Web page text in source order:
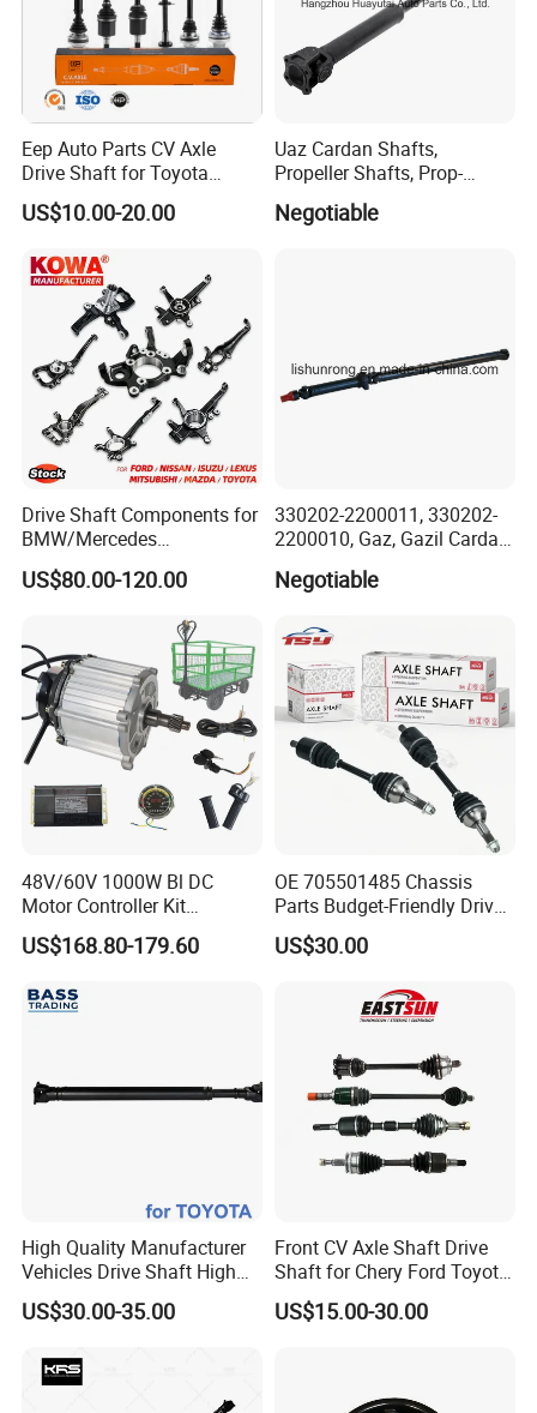
Eep Auto Parts CV Axle
Drive Shaft for Toyota
Honda Nissan Mazda
Mitsubishi Suzuki Isuzu
US$10.00-20.00
Uaz Cardan Shafts,
Propeller Shafts, Prop-
Shafts, Drive Shafts
Negotiable
Drive Shaft Components for
BMW/Mercedes
Benz/Chevrolet/Jeep/Dodg
e/Subaru/Honda/Toyota/H
US$80.00-120.00
330202-2200011, 330202-
2200010, Gaz, Gazil Cardan
Negotiable
48V/60V 1000W Bl DC
Motor Controller Kit
Electromagnetic Brake
Motor Controller Set for
Engineering Vehicle
US$168.80-179.60
OE 705501485 Chassis
Parts Budget-Friendly Drive
Shaft for Can-Am Outlander
US$30.00
High Quality Manufacturer
Vehicles Drive Shaft High
Torque with for Toyota
37110-60450
US$30.00-35.00
Front CV Axle Shaft Drive
Shaft for Chery Ford Toyota
Jeep Subaru
US$15.00-30.00